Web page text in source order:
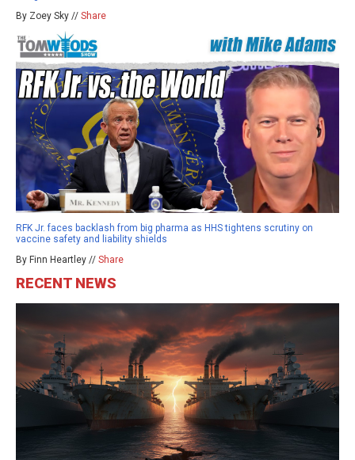
By Zoey Sky // Share
RFK Jr. faces backlash from big pharma as HHS tightens scrutiny on
vaccine safety and liability shields
By Finn Heartley // Share
RECENT NEWS